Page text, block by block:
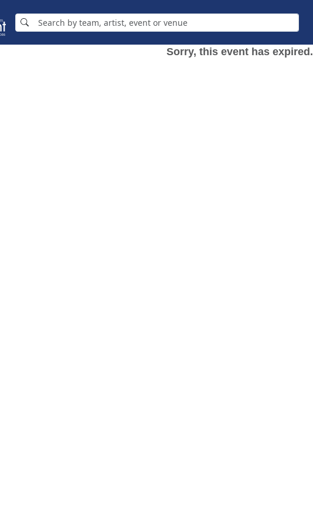
Sorry, this event has expired.